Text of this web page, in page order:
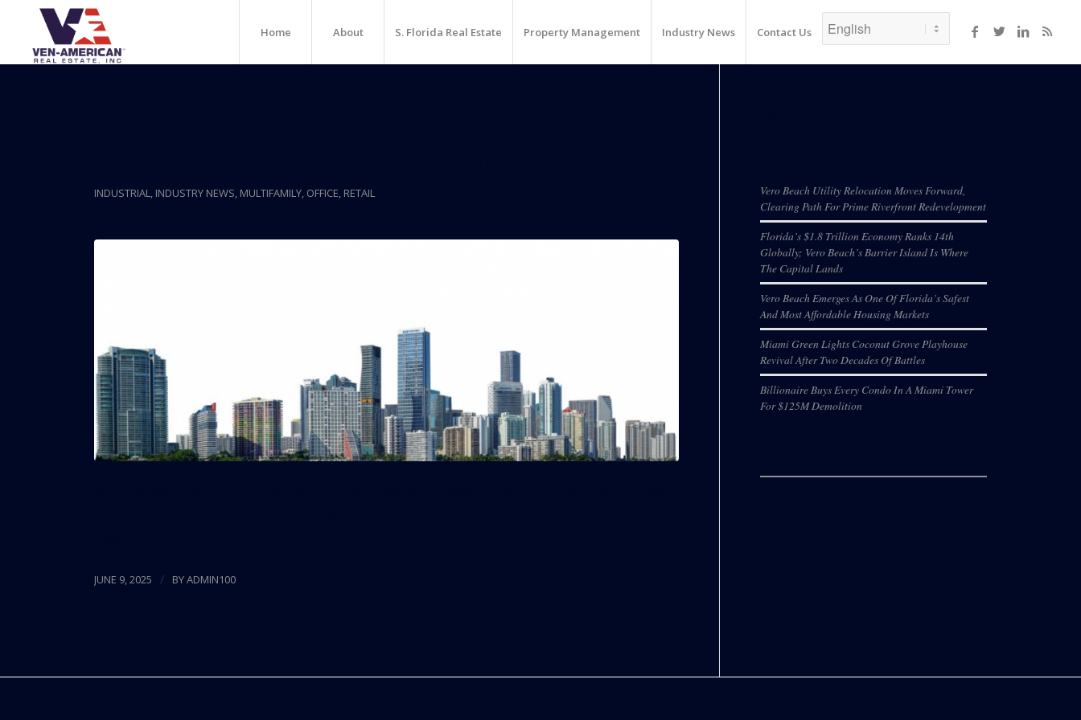
Home About S. Florida Real Estate Property Management Industry News Contact Us
INDUSTRIAL, INDUSTRY NEWS, MULTIFAMILY, OFFICE, RETAIL
JUNE 9, 2025 / BYADMIN100
Vero Beach Utility Relocation Moves Forward,
Clearing Path For Prime Riverfront Redevelopment
Florida’s $1.8 Trillion Economy Ranks 14th
Globally; Vero Beach’s Barrier Island Is Where
The Capital Lands
Vero Beach Emerges As One Of Florida’s Safest
And Most Affordable Housing Markets
Miami Green Lights Coconut Grove Playhouse
Revival After Two Decades Of Battles
Billionaire Buys Every Condo In A Miami Tower
For $125M Demolition